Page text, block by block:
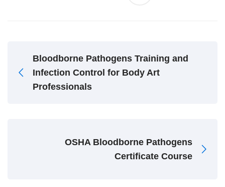
Bloodborne Pathogens Training and
Infection Control for Body Art
Professionals
OSHA Bloodborne Pathogens
Certificate Course